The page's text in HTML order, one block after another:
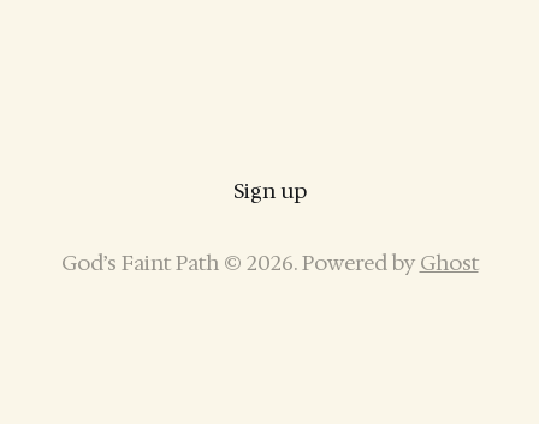
Sign up
God’s Faint Path © 2026. Powered by Ghost